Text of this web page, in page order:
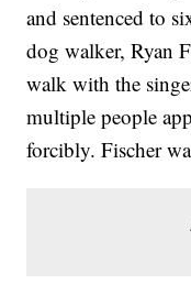
and sentenced to
dog walker, Ryan
walk with the
multiple people
forcibly. Fischer